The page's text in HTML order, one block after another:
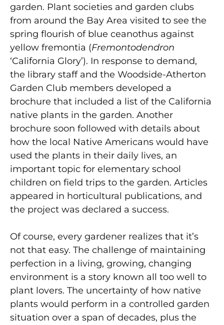
garden. Plant societies and garden clubs
from around the Bay Area visited to see the
spring flourish of blue ceanothus against
yellow fremontia (Fremontodendron
‘California Glory’). In response to demand,
the library staff and the Woodside-Atherton
Garden Club members developed a
brochure that included a list of the California
native plants in the garden. Another
brochure soon followed with details about
how the local Native Americans would have
used the plants in their daily lives, an
important topic for elementary school
children on field trips to the garden. Articles
appeared in horticultural publications, and
the project was declared a success.
Of course, every gardener realizes that it’s
not that easy. The challenge of maintaining
perfection in a living, growing, changing
environment is a story known all too well to
plant lovers. The uncertainty of how native
plants would perform in a controlled garden
situation over a span of decades, plus the